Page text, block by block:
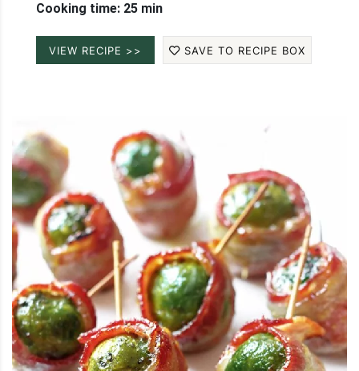
Cooking time: 25 min
VIEW RECIPE >> SAVE TO RECIPE BOX